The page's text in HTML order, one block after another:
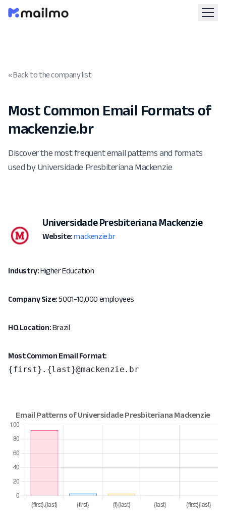
« Back to the company list
Most Common Email Formats of
mackenzie.br
Discover the most frequent email patterns and formats
used by Universidade Presbiteriana Mackenzie
Universidade Presbiteriana Mackenzie
Website: mackenzie.br
Industry:Higher Education
Company Size:5001-10,000 employees
HQ Location:Brazil
Most Common Email Format:
{first}.{last}@mackenzie.br